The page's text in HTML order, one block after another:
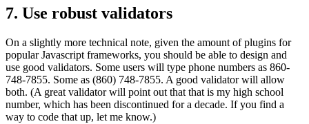
7. Use robust validators
On a slightly more technical note, given the amount of plugins for
popular Javascript frameworks, you should be able to design and
use good validators. Some users will type phone numbers as 860-
748-7855. Some as (860) 748-7855. A good validator will allow
both. (A great validator will point out that that is my high school
number, which has been discontinued for a decade. If you find a
way to code that up, let me know.)